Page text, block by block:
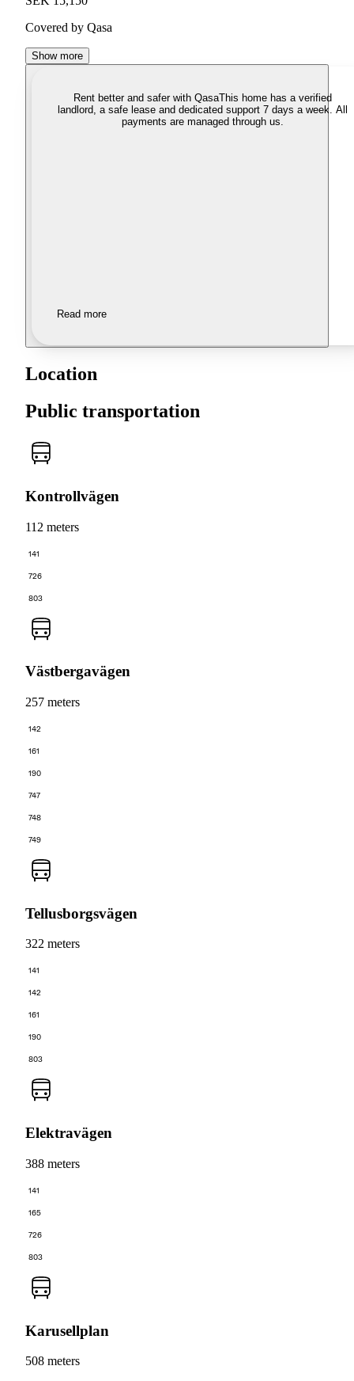
Covered by Qasa
Show more
Rent better and safer with QasaThis home has a verified
landlord, a safe lease and dedicated support 7 days a week. All
payments are managed through us.
Read more
Location
Public transportation
Kontrollvägen
112 meters
141
726
803
Västbergavägen
257 meters
142
161
190
747
748
749
Tellusborgsvägen
322 meters
141
142
161
190
803
Elektravägen
388 meters
141
165
726
803
Karusellplan
508 meters